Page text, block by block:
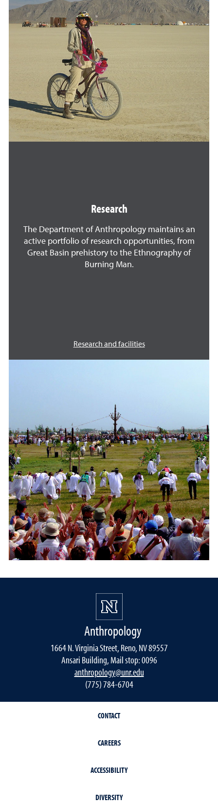
Research
The Department of Anthropology maintains an
active portfolio of research opportunities, from
Great Basin prehistory to the Ethnography of
Burning Man.
Research and facilities
Anthropology
1664 N. Virginia Street, Reno, NV 89557
Ansari Building, Mail stop: 0096
anthropology@unr.edu
(775) 784-6704
CONTACT
CAREERS
ACCESSIBILITY
DIVERSITY